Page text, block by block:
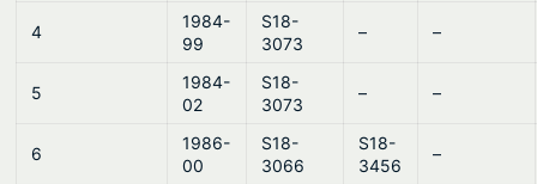
4
1984-
99
S18-
3073
– –
5
1984-
02
S18-
3073
– –
6
1986-
00
S18-
3066
S18-
3456
–